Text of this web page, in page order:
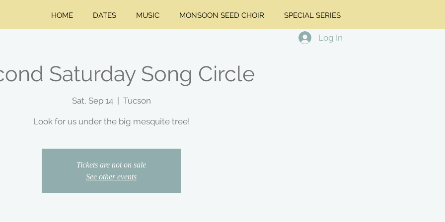
HOME DATES MUSIC MONSOON SEED CHOIR SPECIAL SERIES
Log In
Saturday Song Circle
Sat, Sep 14
  |
Tucson
Look for us under the big mesquite tree!
Tickets are not on sale
See other events